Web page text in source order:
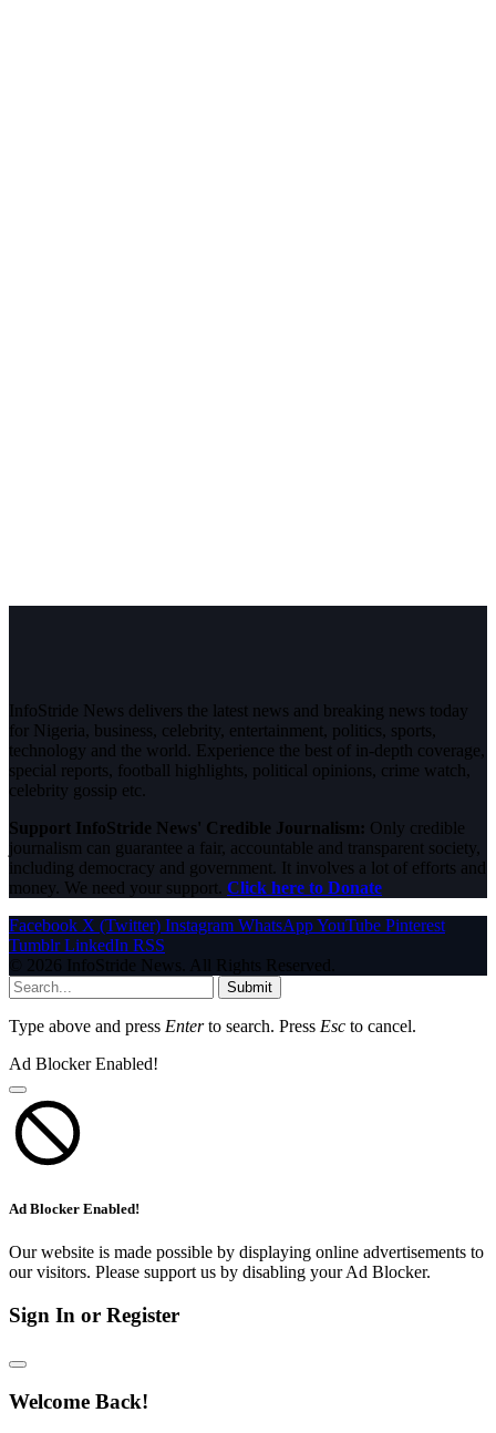
InfoStride News delivers the latest news and breaking news today
for Nigeria, business, celebrity, entertainment, politics, sports,
technology and the world. Experience the best of in-depth coverage,
special reports, football highlights, political opinions, crime watch,
celebrity gossip etc.
Support InfoStride News' Credible Journalism: Only credible
journalism can guarantee a fair, accountable and transparent society,
including democracy and government. It involves a lot of efforts and
money. We need your support. Click here to Donate
Facebook X (Twitter) Instagram WhatsAppYouTube Pinterest
Tumblr LinkedIn RSS
© 2026 InfoStride News. All Rights Reserved.
Submit
Type above and press Enterto search. Press Esc to cancel.
Ad Blocker Enabled!
Ad Blocker Enabled!
Our website is made possible by displaying online advertisements to
our visitors. Please support us by disabling your Ad Blocker.
Sign In or Register
Welcome Back!